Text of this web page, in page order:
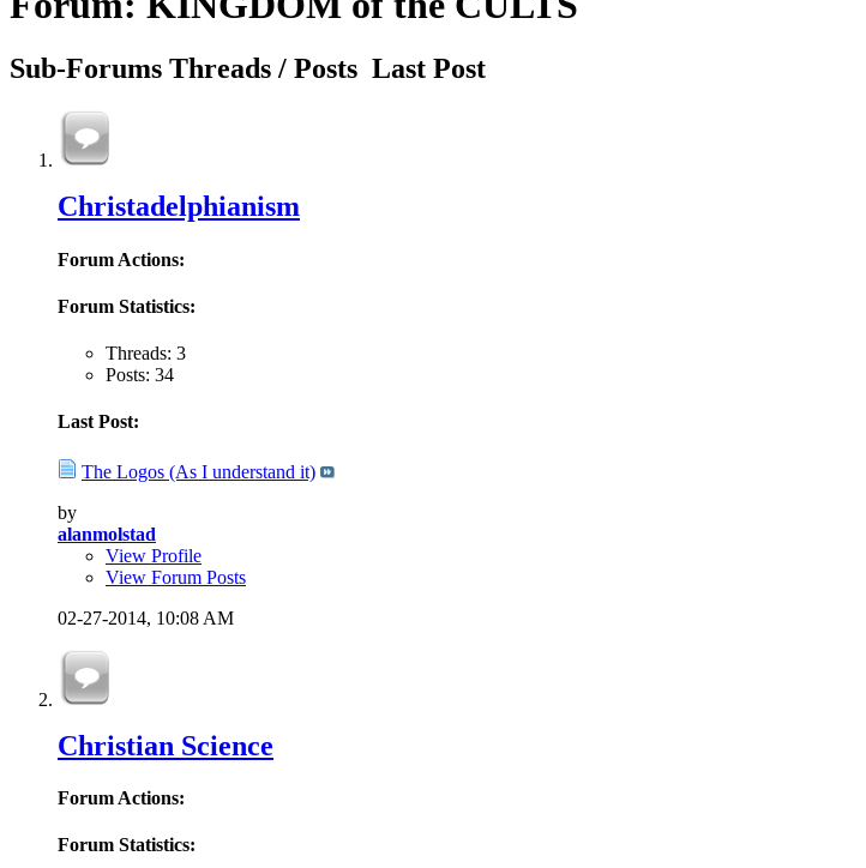
Sub-Forums Threads / Posts Last Post
Christadelphianism
Forum Actions:
Forum Statistics:
Threads: 3
Posts: 34
Last Post:
The Logos (As I understand it)
by
alanmolstad
View Profile
View Forum Posts
02-27-2014, 10:08 AM
Christian Science
Forum Actions:
Forum Statistics: